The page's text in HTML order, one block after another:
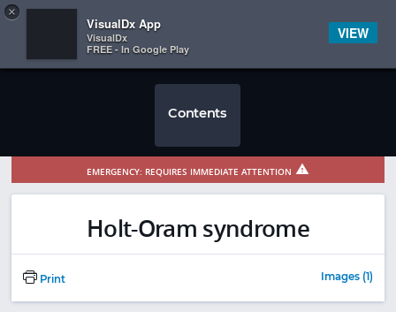
 
Contents
EMERGENCY: REQUIRES IMMEDIATE ATTENTION
Holt-Oram syndrome
Print Images (1)
×
VisualDx App
VisualDx
FREE - In Google Play
VIEW